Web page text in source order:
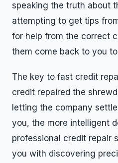
speaking the truth about
attempting to get tips
for help from the correct
them come back to you
The key to fast credit
credit repaired the
letting the company
you, the more intelligent
professional credit repair
you with discovering